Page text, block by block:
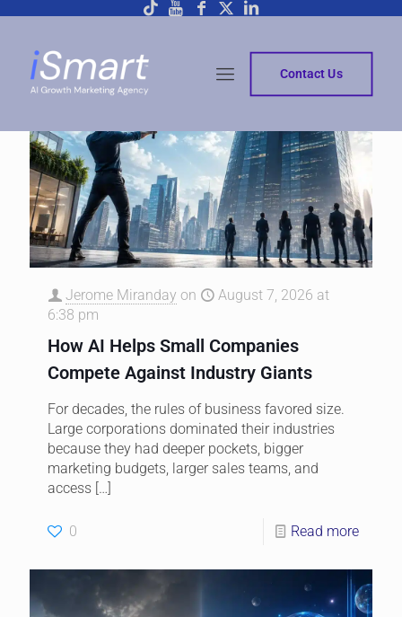
Contact Us
Jerome Miranday on
August 7, 2026 at
6:38 pm
How AI Helps Small Companies
Compete Against Industry Giants
For decades, the rules of business favored size.
Large corporations dominated their industries
because they had deeper pockets, bigger
marketing budgets, larger sales teams, and
access […]
0 Read more